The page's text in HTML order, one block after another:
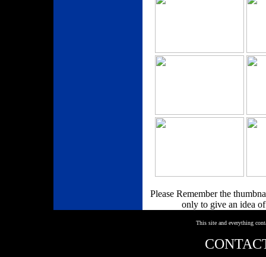
Please Remember the
only to give an idea
This site and everything